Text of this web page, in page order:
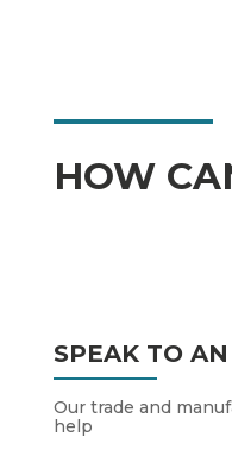
HOW
SPEAK TO
Our trade and
help